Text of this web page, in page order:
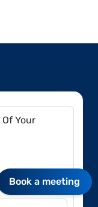
Of Your
Book a meeting